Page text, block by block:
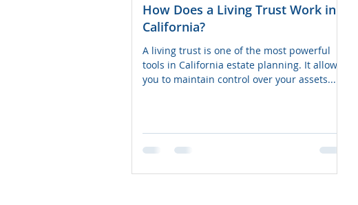
How Does a Living Trust Work in
California?
A living trust is one of the most powerful
tools in California estate planning. It allows
you to maintain control over your assets...